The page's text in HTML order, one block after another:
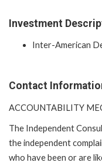
Investment
Inter-American
Contact
ACCOUNTABILITY
The Independent
the independent
who have been or are